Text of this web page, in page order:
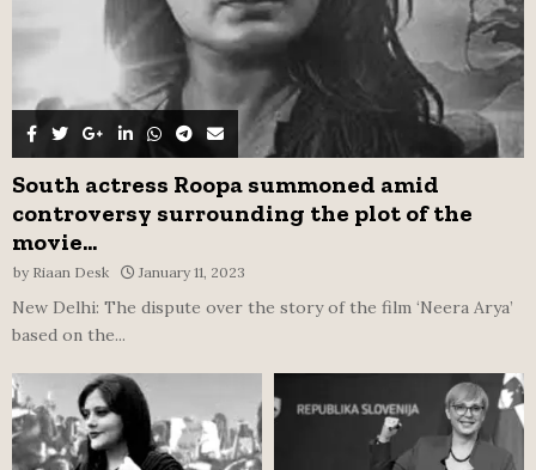
South actress Roopa summoned amid
controversy surrounding the plot of the
movie...
by Riaan Desk January 11, 2023
New Delhi: The dispute over the story of the film ‘Neera Arya’
based on the...